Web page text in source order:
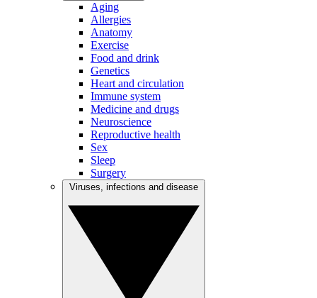
Aging
Allergies
Anatomy
Exercise
Food and drink
Genetics
Heart and circulation
Immune system
Medicine and drugs
Neuroscience
Reproductive health
Sex
Sleep
Surgery